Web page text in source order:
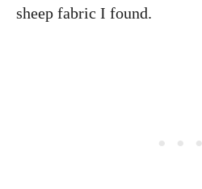
sheep fabric I found.